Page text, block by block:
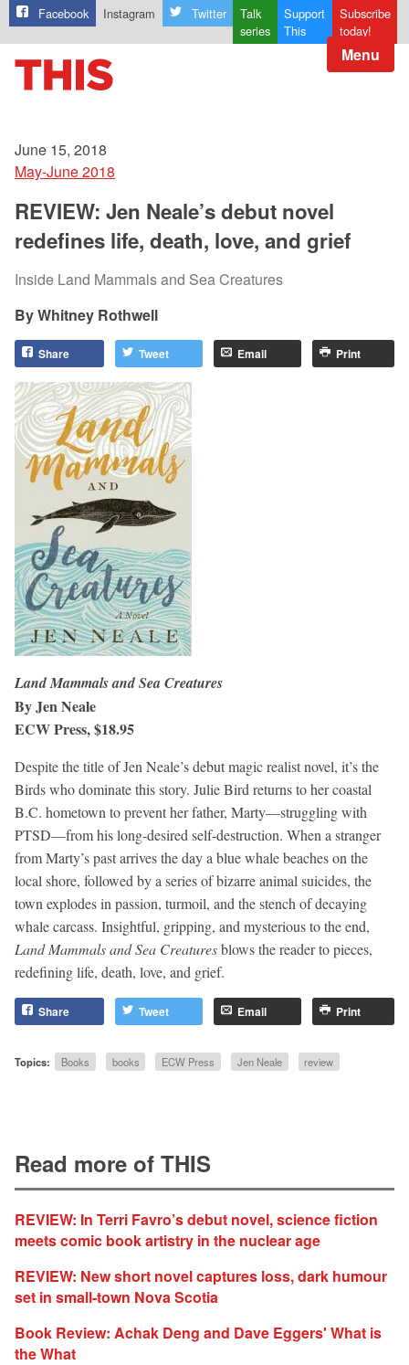
Facebook Instagram Twitter
Talk
series
Support
This
Subscribe
today!
Menu
June 15, 2018
May-June 2018
REVIEW: Jen Neale’s debut novel
redefines life, death, love, and grief
Inside Land Mammals and Sea Creatures
Whitney Rothwell
Share Tweet Email Print
Land Mammals and Sea Creatures
By Jen Neale
ECW Press, $18.95
Despite the title of Jen Neale’s debut magic realist novel, it’s the
Birds who dominate this story. Julie Bird returns to her coastal
B.C. hometown to prevent her father, Marty—struggling with
PTSD—from his long-desired self-destruction. When a stranger
from Marty’s past arrives the day a blue whale beaches on the
local shore, followed by a series of bizarre animal suicides, the
town explodes in passion, turmoil, and the stench of decaying
whale carcass. Insightful, gripping, and mysterious to the end,
Land Mammals and Sea Creaturesblows the reader to pieces,
redefining life, death, love, and grief.
Share Tweet Email Print
Topics: Books books ECW Press Jen Neale review
Read more of THIS
REVIEW: In Terri Favro’s debut novel, science fiction
meets comic book artistry in the nuclear age
REVIEW: New short novel captures loss, dark humour
set in small-town Nova Scotia
Book Review: Achak Deng and Dave Eggers' What is
the What